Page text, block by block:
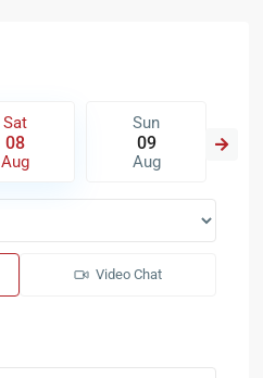
Sat
08
Aug
Sun
09
Aug
Video Chat